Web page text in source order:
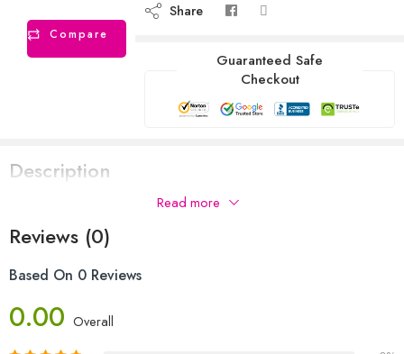
Compare
Share
Guaranteed Safe
Checkout
Description
Read more
Reviews (0)
Based On 0 Reviews
0.00 Overall